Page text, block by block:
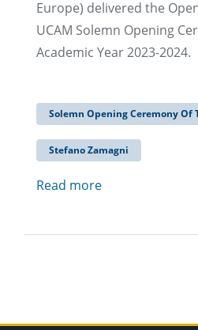
Europe) delivered the
UCAM Solemn Opening
Academic Year 2023-2024.
Solemn Opening Ceremony Of
Stefano Zamagni
Read more